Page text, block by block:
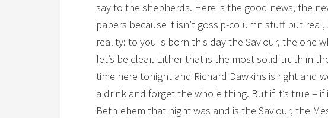
say to the shepherds. Here is the good news, the
papers because it isn’t gossip-column stuff but
reality: to you is born this day the Saviour, the one
let’s be clear. Either that is the most solid truth in
time here tonight and Richard Dawkins is right and
a drink and forget the whole thing. But if it’s true –
Bethlehem that night was and is the Saviour, the